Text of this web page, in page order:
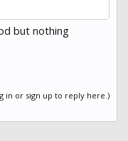
but nothing
in or sign up to reply here.)